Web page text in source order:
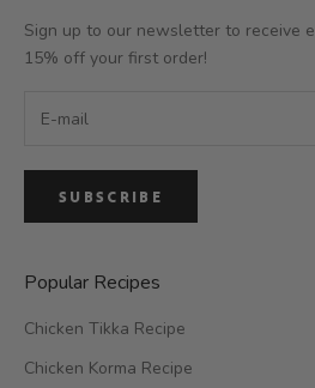
Sign up to our newsletter to receive
15% off your first order!
SUBSCRIBE
Popular Recipes
Chicken Tikka Recipe
Chicken Korma Recipe